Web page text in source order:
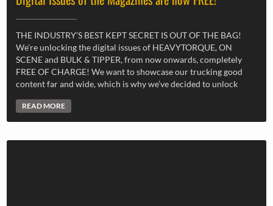
THE INDUSTRY’S BEST KEPT SECRET IS OUT OF THE BAG!
We’re unlocking the digital issues of HEAVYTORQUE, ON
SCENE and BULK & TIPPER, from now onwards, completely
FREE OF CHARGE! We want to showcase our trucking good
content far and wide, which is why we’ve decided to unlock
READ MORE